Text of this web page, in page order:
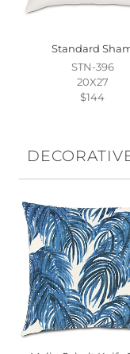
Standard
STN-396
20X27
$144